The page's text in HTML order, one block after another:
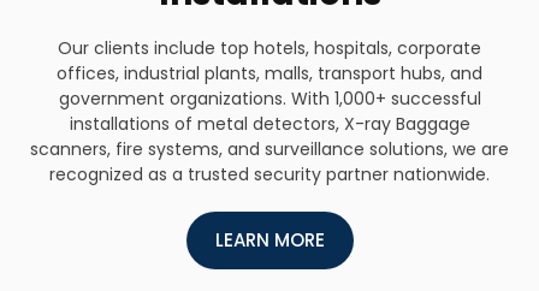
Our clients include top hotels, hospitals, corporate
offices, industrial plants, malls, transport hubs, and
government organizations. With 1,000+ successful
installations of metal detectors, X-ray Baggage
scanners, fire systems, and surveillance solutions, we are
recognized as a trusted security partner nationwide.
LEARN MORE